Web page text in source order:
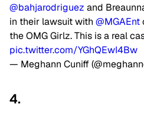
@bahjarodriguez and
in their lawsuit with @MGAEnt
the OMG Girlz. This is a real
pic.twitter.com/YGhQEwI4Bw
— Meghann Cuniff
4.